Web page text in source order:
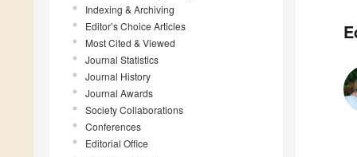
Indexing & Archiving
Editor’s Choice Articles
Most Cited & Viewed
Journal Statistics
Journal History
Journal Awards
Society Collaborations
Conferences
Editorial Office